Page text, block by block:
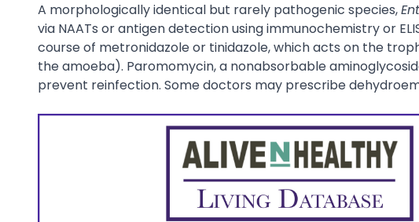
A morphologically identical but rarely pathogenic species,
via NAATs or antigen detection using immunochemistry or
course of metronidazole or tinidazole, which acts on the
the amoeba). Paromomycin, a nonabsorbable
prevent reinfection. Some doctors may prescribe